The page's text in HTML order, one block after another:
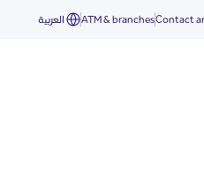
العربية ATM & branchesContact